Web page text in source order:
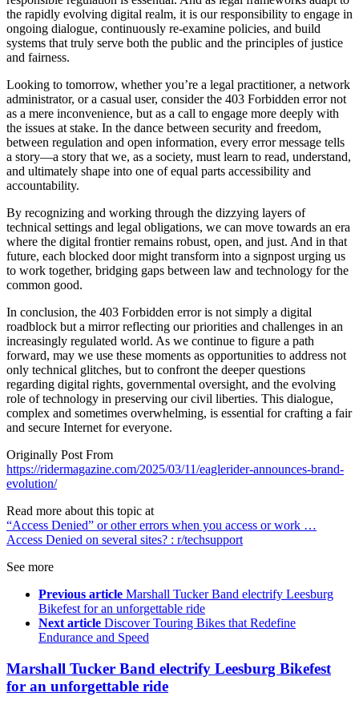
the rapidly evolving digital realm, it is our responsibility to engage in
ongoing dialogue, continuously re-examine policies, and build
systems that truly serve both the public and the principles of justice
and fairness.
Looking to tomorrow, whether you’re a legal practitioner, a network
administrator, or a casual user, consider the 403 Forbidden error not
as a mere inconvenience, but as a call to engage more deeply with
the issues at stake. In the dance between security and freedom,
between regulation and open information, every error message tells
a story—a story that we, as a society, must learn to read, understand,
and ultimately shape into one of equal parts accessibility and
accountability.
By recognizing and working through the dizzying layers of
technical settings and legal obligations, we can move towards an era
where the digital frontier remains robust, open, and just. And in that
future, each blocked door might transform into a signpost urging us
to work together, bridging gaps between law and technology for the
common good.
In conclusion, the 403 Forbidden error is not simply a digital
roadblock but a mirror reflecting our priorities and challenges in an
increasingly regulated world. As we continue to figure a path
forward, may we use these moments as opportunities to address not
only technical glitches, but to confront the deeper questions
regarding digital rights, governmental oversight, and the evolving
role of technology in preserving our civil liberties. This dialogue,
complex and sometimes overwhelming, is essential for crafting a fair
and secure Internet for everyone.
Originally Post From
https://ridermagazine.com/2025/03/11/eaglerider-announces-brand-
evolution/
Read more about this topic at
“Access Denied” or other errors when you access or work …
Access Denied on several sites? : r/techsupport
See more
Previous article Marshall Tucker Band electrify Leesburg
Bikefest for an unforgettable ride
Next article Discover Touring Bikes that Redefine
Endurance and Speed
Marshall Tucker Band electrify Leesburg Bikefest
for an unforgettable ride